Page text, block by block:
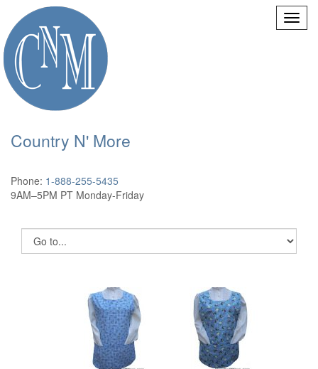
Country N' More
Phone: 1-888-255-5435
9AM–5PM PT Monday-Friday